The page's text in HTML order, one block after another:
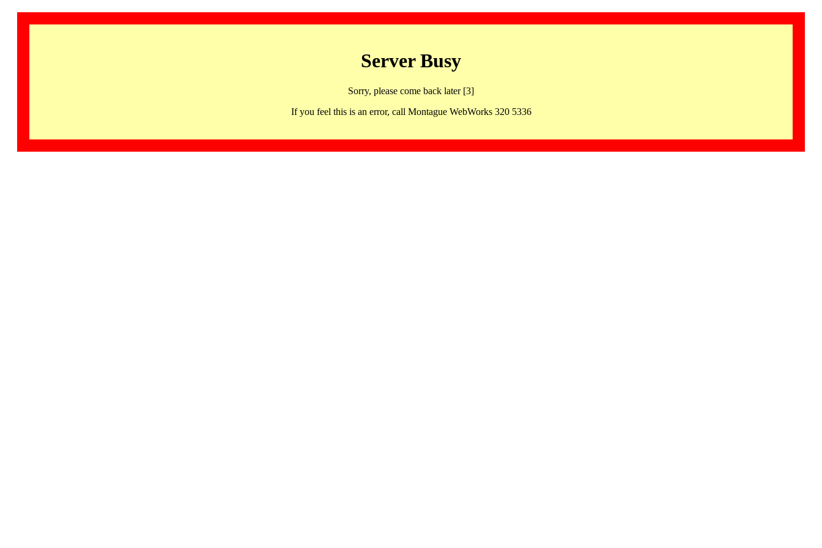
Server Busy
Sorry, please come back later [3]
If you feel this is an error, call Montague WebWorks 320 5336